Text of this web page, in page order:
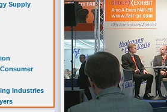
Supply
Industries